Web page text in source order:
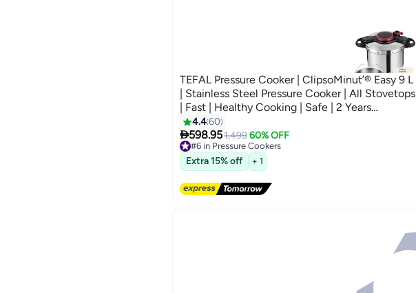
TEFAL Pressure Cooker | ClipsoMinut’® Easy 9 L
| Stainless Steel Pressure Cooker | All Stovetops
| Fast | Healthy Cooking | Safe | 2 Years
Warranty | P4624966 Stainless Steel 9.0Liters
4.460
598.951,499 60% OFF
#6 in Pressure Cookers
Free Delivery
#6 in Pressure Cookers
Extra 15% off + 1